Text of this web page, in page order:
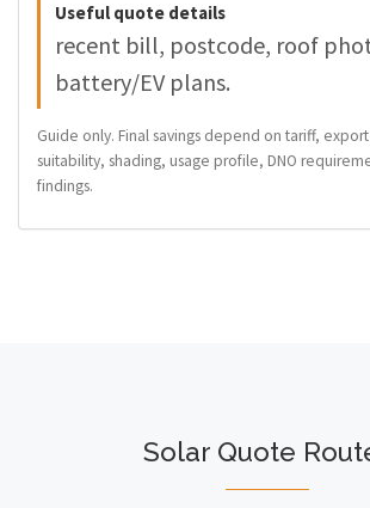
Useful quote details
recent bill, postcode, roof
battery/EV plans.
Guide only. Final savings depend on tariff,
suitability, shading, usage profile, DNO
findings.
Solar Quote